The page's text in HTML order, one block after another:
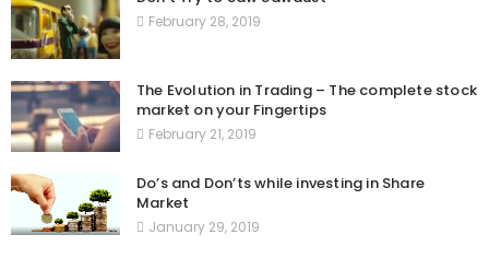
February 28, 2019
The Evolution in Trading – The complete stock
market on your Fingertips
February 21, 2019
Do’s and Don’ts while investing in Share
Market
January 29, 2019